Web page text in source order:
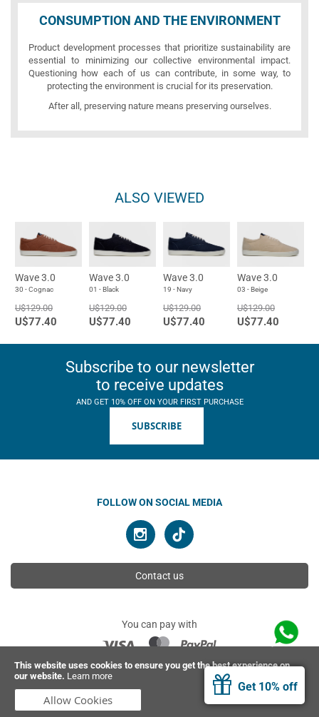
This website uses cookies to ensure you get the best experience on
our website. Learn more
Allow Cookies
Get 10% off
CONSUMPTION AND THE ENVIRONMENT
Product development processes that prioritize sustainability are
essential to minimizing our collective environmental impact.
Questioning how each of us can contribute, in some way, to
protecting the environment is crucial for its preservation.
After all, preserving nature means preserving ourselves.
ALSO VIEWED
Wave 3.0
30 - Cognac
U$129.00
U$77.40
Wave 3.0
01 - Black
U$129.00
U$77.40
Wave 3.0
19 - Navy
U$129.00
U$77.40
Wave 3.0
03 - Beige
U$129.00
U$77.40
Subscribe to our newsletter
to receive updates
AND GET 10% OFF ON YOUR FIRST PURCHASE
SUBSCRIBE
FOLLOW ON SOCIAL MEDIA
Contact us
You can pay with
© 2026 Ahimsa | All rights reserved